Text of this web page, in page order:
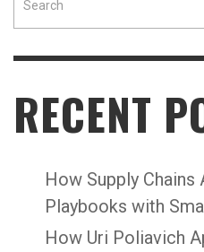
RECENT
How Supply
Playbooks with
How Uri Poliavich